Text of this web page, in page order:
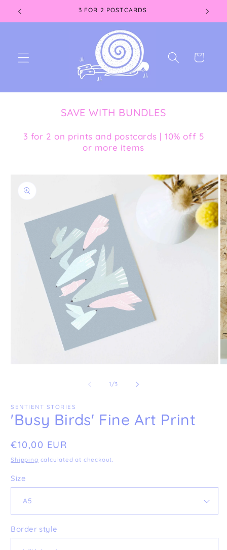
Skip to
3 FOR 2 POSTCARDS
Cart
SAVE WITH BUNDLES
3 for 2 on prints and postcards | 10% off 5
or more items
product
information
1 /of
3
SENTIENT STORIES
'Busy Birds' Fine Art Print
Regular
price
€10,00 EUR
Shipping calculated at checkout.
Size
Border style